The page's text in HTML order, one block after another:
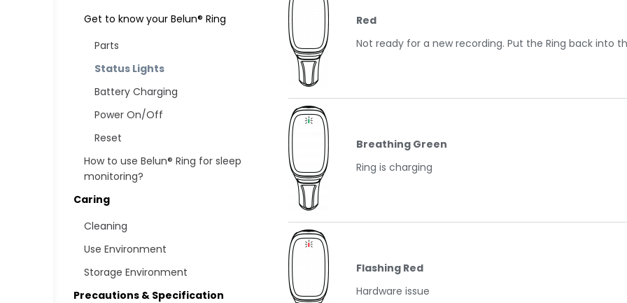
Get to know your Belun® Ring
Parts
Status Lights
Battery Charging
Power On/Off
Reset
How to use Belun® Ring for sleep
monitoring?
Caring
Cleaning
Use Environment
Storage Environment
Precautions & Specification
Red
Not ready for a new recording. Put the Ring back into
Breathing Green
Ring is charging
Flashing Red
Hardware issue